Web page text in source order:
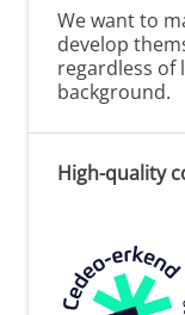
We want to
develop
regardless of
background.
High-quality